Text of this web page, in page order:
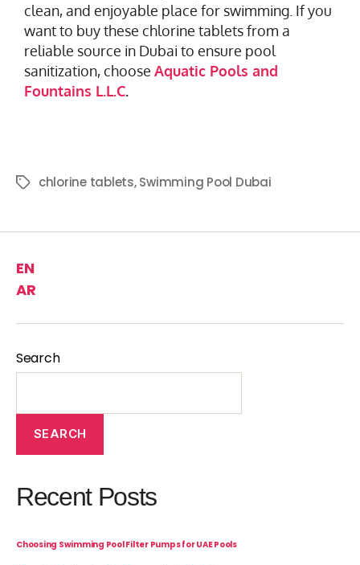
clean, and enjoyable place for swimming. If you
want to buy these chlorine tablets from a
reliable source in Dubai to ensure pool
sanitization, choose Aquatic Pools and
Fountains L.L.C.
chlorine tablets,Swimming Pool Dubai
EN
AR
Search
SEARCH
Recent Posts
Choosing Swimming Pool Filter Pumps for UAE Pools